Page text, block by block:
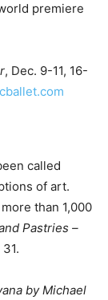
premiere
, Dec. 9-11, 16-
called
of art.
than 1,000
Pastries –
by Michael